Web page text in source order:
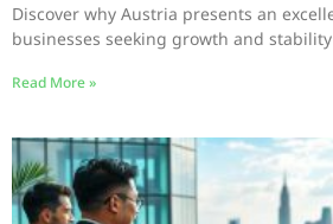
Discover why Austria presents an
businesses seeking growth and
Read More »